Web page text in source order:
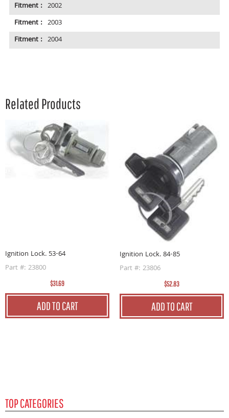
Fitment : 2002
Fitment : 2003
Fitment : 2004
Related Products
Ignition Lock. 53-64
Part #: 23800
$31.69
ADD TO CART
Ignition Lock. 84-85
Part #: 23806
$52.83
ADD TO CART
TOP CATEGORIES